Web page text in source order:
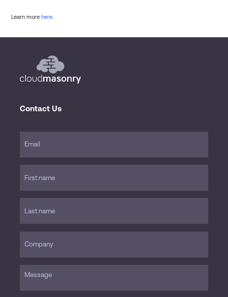
Learn more here.
Contact Us